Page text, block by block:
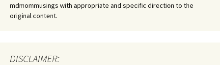
mdmommusings with appropriate and specific direction to the
original content.
DISCLAIMER: